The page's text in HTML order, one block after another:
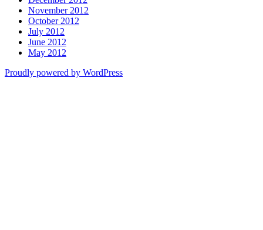
November 2012
October 2012
July 2012
June 2012
May 2012
Proudly powered by WordPress